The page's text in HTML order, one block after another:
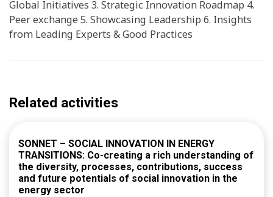
Global Initiatives 3. Strategic Innovation Roadmap 4.
Peer exchange 5. Showcasing Leadership 6. Insights
from Leading Experts & Good Practices
Related activities
SONNET – SOCIAL INNOVATION IN ENERGY
TRANSITIONS: Co-creating a rich understanding of
the diversity, processes, contributions, success
and future potentials of social innovation in the
energy sector